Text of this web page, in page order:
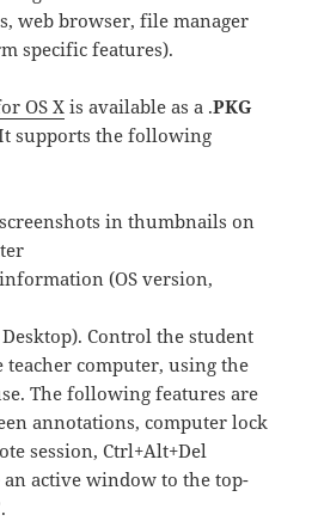
web browser, file manager
specific features).
OS X is available as a .PKG
supports the following
in thumbnails on
(OS version,
Control the student
computer, using the
The following features are
annotations, computer lock
session, Ctrl+Alt+Del
active window to the top-